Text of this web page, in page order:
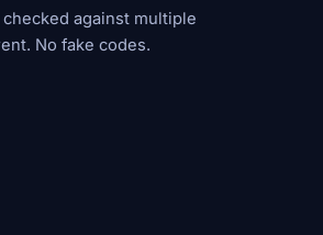
against multiple
No fake codes.